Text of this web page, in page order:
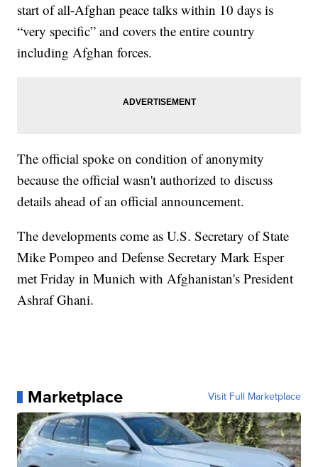
start of all-Afghan peace talks within 10 days is
“very specific” and covers the entire country
including Afghan forces.
The official spoke on condition of anonymity
because the official wasn't authorized to discuss
details ahead of an official announcement.
The developments come as U.S. Secretary of State
Mike Pompeo and Defense Secretary Mark Esper
met Friday in Munich with Afghanistan's President
Ashraf Ghani.
Marketplace Visit Full Marketplace